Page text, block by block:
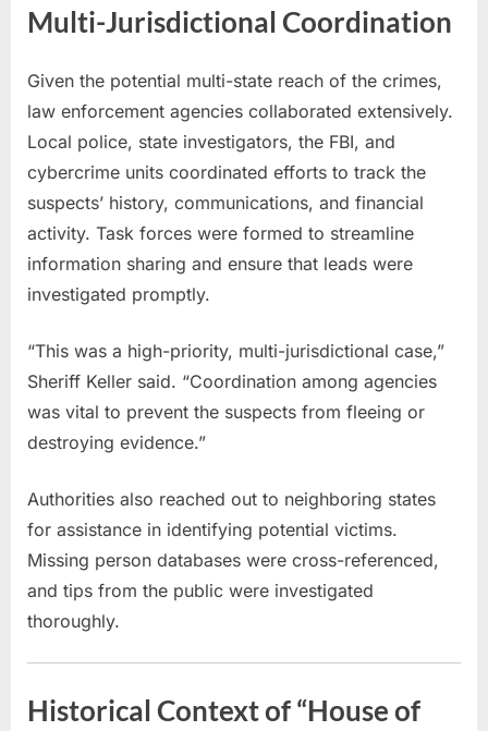
Multi-Jurisdictional Coordination
Given the potential multi-state reach of the crimes,
law enforcement agencies collaborated extensively.
Local police, state investigators, the FBI, and
cybercrime units coordinated efforts to track the
suspects’ history, communications, and financial
activity. Task forces were formed to streamline
information sharing and ensure that leads were
investigated promptly.
“This was a high-priority, multi-jurisdictional case,”
Sheriff Keller said. “Coordination among agencies
was vital to prevent the suspects from fleeing or
destroying evidence.”
Authorities also reached out to neighboring states
for assistance in identifying potential victims.
Missing person databases were cross-referenced,
and tips from the public were investigated
thoroughly.
Historical Context of “House of